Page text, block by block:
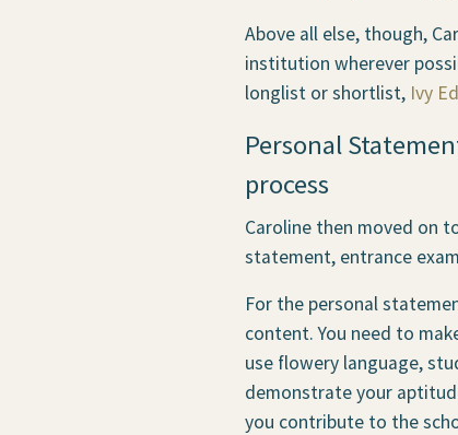
Above all else, though,
institution wherever
longlist or shortlist, Ivy
Personal
process
Caroline then moved on
statement, entrance
For the personal
content. You need to
use flowery language,
demonstrate your
you contribute to the